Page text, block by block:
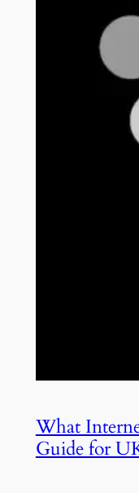
What
Guide for